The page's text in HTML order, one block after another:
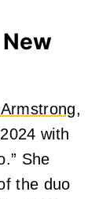
,
with
She
the duo